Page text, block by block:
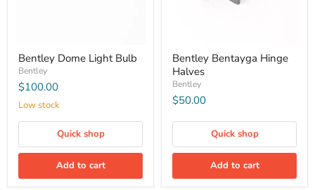
Bentley Dome Light Bulb
Bentley
$100.00
Low stock
Quick shop
Add to cart
Bentley Bentayga Hinge
Halves
Bentley
$50.00
Quick shop
Add to cart